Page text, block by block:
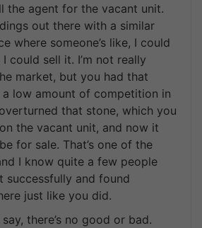
the agent for the vacant unit.
out there with a similar
where someone’s like, I could
could sell it. I’m not really
market, but you had that
low amount of competition in
that stone, which you
the vacant unit, and now it
for sale. That’s one of the
I know quite a few people
successfully and found
just like you did.
there’s no good or bad.